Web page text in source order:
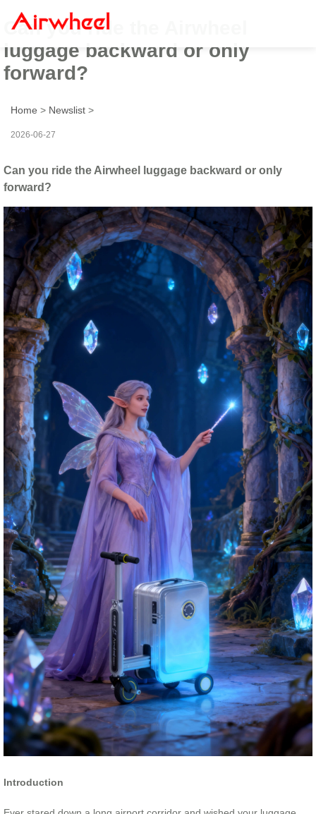
Can you ride the Airwheel
luggage backward or only
forward?
Home > Newslist >
2026-06-27
Can you ride the Airwheel luggage backward or only
forward?
Introduction